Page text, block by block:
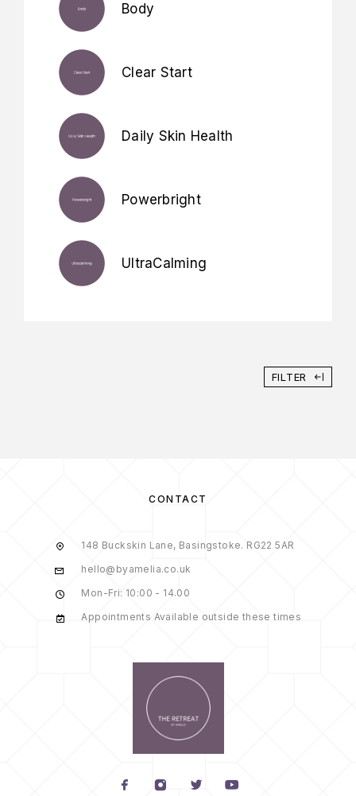
Body
Clear Start
Daily Skin Health
Powerbright
UltraCalming
FILTER
CONTACT
148 Buckskin Lane, Basingstoke. RG22 5AR
hello@byamelia.co.uk
Mon-Fri: 10:00 - 14.00
Appointments Available outside these times